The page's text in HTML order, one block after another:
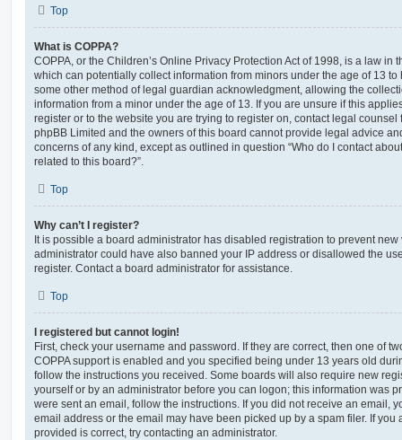
Top
What is COPPA?
COPPA, or the Children’s Online Privacy Protection Act of 1998, is a law in
which can potentially collect information from minors under the age of 13
some other method of legal guardian acknowledgment, allowing the
information from a minor under the age of 13. If you are unsure if this
register or to the website you are trying to register on, contact legal
phpBB Limited and the owners of this board cannot provide legal advice
concerns of any kind, except as outlined in question “Who do I contact
related to this board?”.
Top
Why can’t I register?
It is possible a board administrator has disabled registration to prevent
administrator could have also banned your IP address or disallowed the
register. Contact a board administrator for assistance.
Top
I registered but cannot login!
First, check your username and password. If they are correct, then one of
COPPA support is enabled and you specified being under 13 years old
follow the instructions you received. Some boards will also require new
yourself or by an administrator before you can logon; this information was
were sent an email, follow the instructions. If you did not receive an email,
email address or the email may have been picked up by a spam filer. If you
provided is correct, try contacting an administrator.